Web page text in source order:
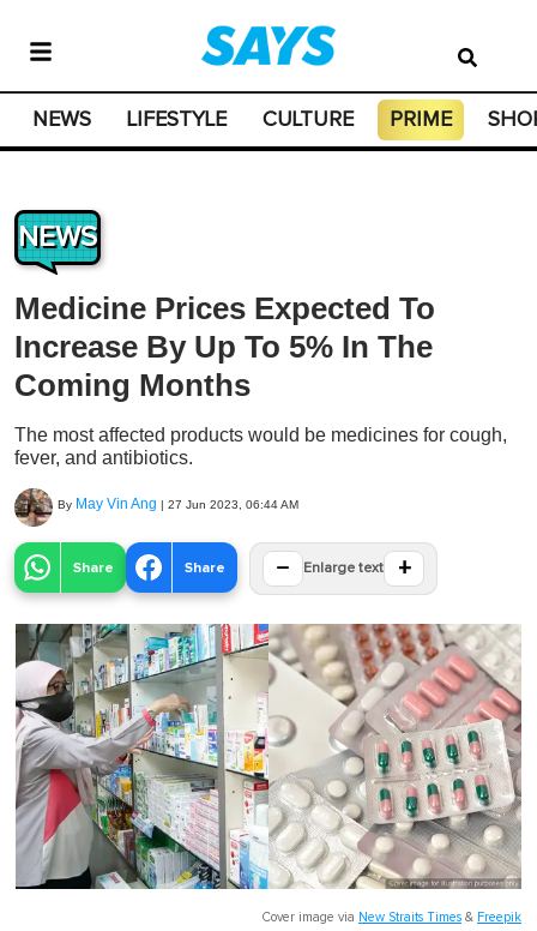
NEWS LIFESTYLE CULTURE PRIME
NEWS
Medicine Prices Expected To
Increase By Up To 5% In The
Coming Months
The most affected products would be medicines for cough,
fever, and antibiotics.
By May Vin Ang | 27 Jun 2023, 06:44 AM
Share Share − Enlarge text +
Cover image via New Straits Times & Freepik